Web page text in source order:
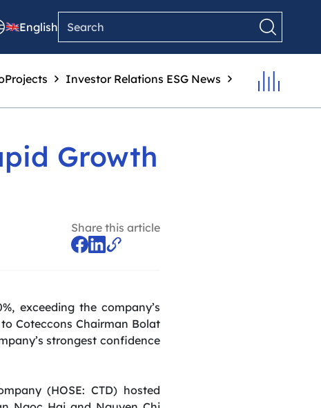
English
Projects Investor Relations ESG News
Growth
Share this article
exceeding the company’s
Coteccons Chairman Bolat
strongest confidence
(HOSE: CTD) hosted